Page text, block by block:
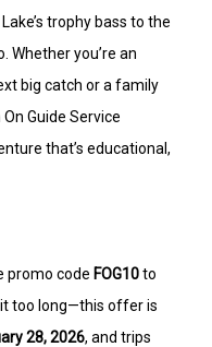
trophy bass to the
Whether you’re an
big catch or a family
Guide Service
that’s educational,
promo code FOG10to
too long—this offer is
28, 2026, and trips